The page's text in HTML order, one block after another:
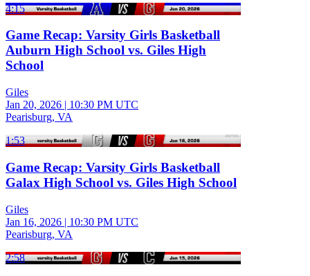
4:15
Game Recap: Varsity Girls Basketball
Auburn High School vs. Giles High
School
Giles
Jan 20, 2026 | 10:30 PM UTC
Pearisburg, VA
1:53
Game Recap: Varsity Girls Basketball
Galax High School vs. Giles High School
Giles
Jan 16, 2026 | 10:30 PM UTC
Pearisburg, VA
2:58